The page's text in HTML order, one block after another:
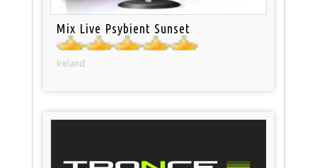
Mix Live Psybient Sunset
Ireland